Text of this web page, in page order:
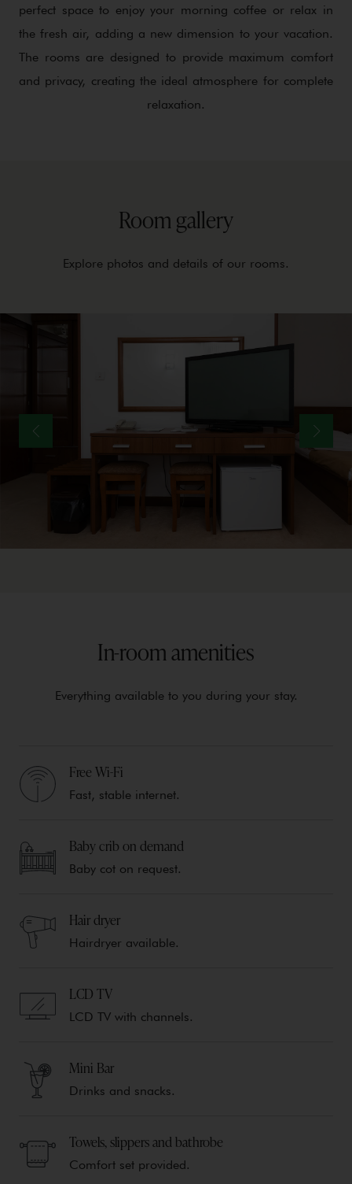
perfect space to enjoy your morning coffee or relax in
the fresh air, adding a new dimension to your vacation.
The rooms are designed to provide maximum comfort
and privacy, creating the ideal atmosphere for complete
relaxation.
Room gallery
Explore photos and details of our rooms.
In-room amenities
Everything available to you during your stay.
Free Wi-Fi
Fast, stable internet.
Baby crib on demand
Baby cot on request.
Hair dryer
Hairdryer available.
LCD TV
LCD TV with channels.
Mini Bar
Drinks and snacks.
Towels, slippers and bathrobe
Comfort set provided.